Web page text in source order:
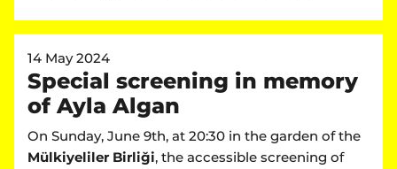
14 May 2024
Special screening in memory
of Ayla Algan
On Sunday, June 9th, at 20:30 in the garden of the
Mülkiyeliler Birliği, the accessible screening of